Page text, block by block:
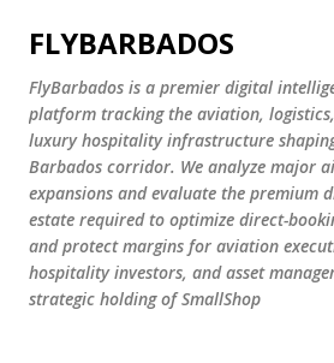
Skip to main
FLYBARBADOS
FlyBarbados is a premier digital
platform tracking the aviation,
luxury hospitality infrastructure
Barbados corridor. We analyze major
expansions and evaluate the premium
estate required to optimize direct-
and protect margins for aviation
hospitality investors, and asset
strategic holding of SmallShop